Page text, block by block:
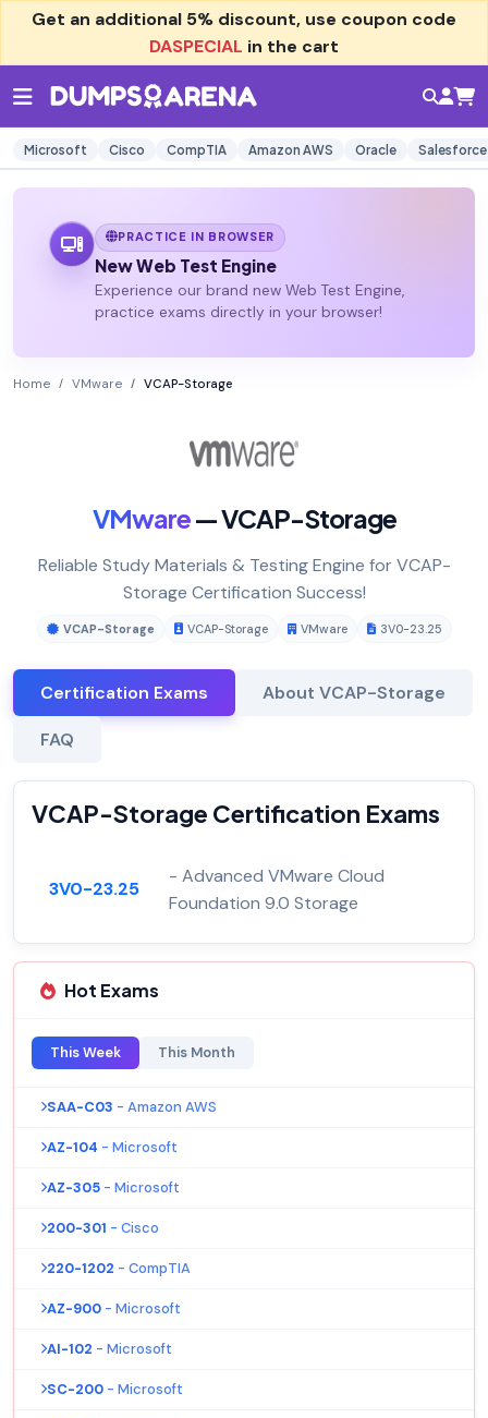
Get an additional 5% discount, use coupon code
DASPECIAL in the cart
Microsoft Cisco CompTIA Amazon AWS Oracle Salesforce
PRACTICE IN BROWSER
New Web Test Engine
Experience our brand new Web Test Engine,
practice exams directly in your browser!
Home VMware VCAP-Storage
VMware— VCAP-Storage
Reliable Study Materials & Testing Engine for VCAP-
Storage Certification Success!
VCAP-Storage VCAP-Storage VMware 3V0-23.25
Certification Exams About VCAP-Storage
FAQ
VCAP-Storage Certification Exams
3V0-23.25
- Advanced VMware Cloud
Foundation 9.0 Storage
Hot Exams
This Week This Month
SAA-C03 - Amazon AWS
AZ-104 - Microsoft
AZ-305 - Microsoft
200-301 - Cisco
220-1202 - CompTIA
AZ-900 - Microsoft
AI-102 - Microsoft
SC-200 - Microsoft